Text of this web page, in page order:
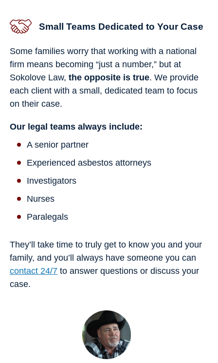
Small Teams Dedicated to Your Case
Some families worry that working with a national
firm means becoming “just a number,” but at
Sokolove Law, the opposite is true. We provide
each client with a small, dedicated team to focus
on their case.
Our legal teams always include:
A senior partner
Experienced asbestos attorneys
Investigators
Nurses
Paralegals
They’ll take time to truly get to know you and your
family, and you’ll always have someone you can
contact 24/7 to answer questions or discuss your
case.